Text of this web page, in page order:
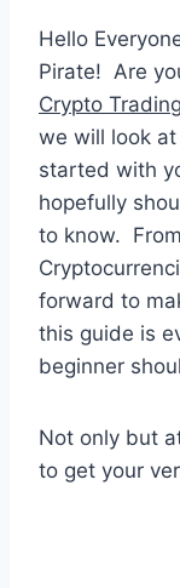
Hello
Pirate! Are
Crypto
we will look
started with
hopefully
to know.
forward to
this guide is
beginner
Not only but
to get your